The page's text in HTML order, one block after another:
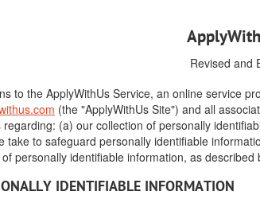
Revised and
to the ApplyWithUs Service, an online service
(the "ApplyWithUs Site") and all
(a) our collection of personally
take to safeguard personally identifiable
personally identifiable information, as described
IDENTIFIABLE INFORMATION